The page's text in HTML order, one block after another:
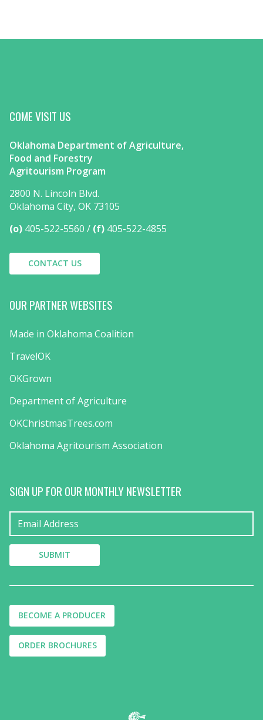
COME VISIT US
Oklahoma Department of Agriculture,
Food and Forestry
Agritourism Program
2800 N. Lincoln Blvd.
Oklahoma City, OK 73105
(o) 405-522-5560 (f) 405-522-4855
CONTACT US
OUR PARTNER WEBSITES
Made in Oklahoma Coalition
TravelOK
OKGrown
Department of Agriculture
OKChristmasTrees.com
Oklahoma Agritourism Association
SIGN UP FOR OUR MONTHLY NEWSLETTER
BECOME A PRODUCER
ORDER BROCHURES